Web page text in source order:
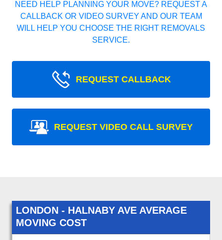
NEED HELP PLANNING YOUR MOVE? REQUEST A
CALLBACK OR VIDEO SURVEY AND OUR TEAM
WILL HELP YOU CHOOSE THE RIGHT REMOVALS
SERVICE.
REQUEST CALLBACK
REQUEST VIDEO CALL SURVEY
LONDON - HALNABY AVE AVERAGE
MOVING COST